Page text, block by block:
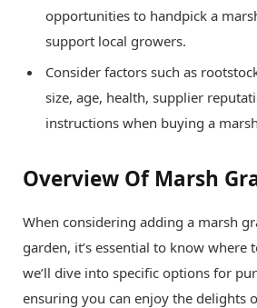
opportunities to handpick a
support local growers.
Consider factors such as
size, age, health, supplier
instructions when buying a
Overview Of Marsh
When considering adding a marsh
garden, it’s essential to know where
we’ll dive into specific options for
ensuring you can enjoy the delights